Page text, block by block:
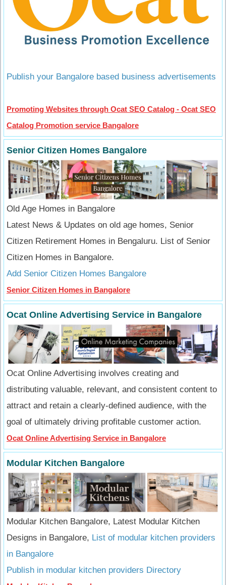
Publish your Bangalore based business advertisements
Promoting Websites through Ocat SEO Catalog - Ocat SEO
Catalog Promotion service Bangalore
Senior Citizen Homes Bangalore
Old Age Homes in Bangalore
Latest News & Updates on old age homes, Senior
Citizen Retirement Homes in Bengaluru. List of Senior
Citizen Homes in Bangalore.
Add Senior Citizen Homes Bangalore
Senior Citizen Homes in Bangalore
Ocat Online Advertising Service in Bangalore
Ocat Online Advertising involves creating and
distributing valuable, relevant, and consistent content to
attract and retain a clearly-defined audience, with the
goal of ultimately driving profitable customer action.
Ocat Online Advertising Service in Bangalore
Modular Kitchen Bangalore
Modular Kitchen Bangalore, Latest Modular Kitchen
Designs in Bangalore, List of modular kitchen providers
in Bangalore
Publish in modular kitchen providers Directory